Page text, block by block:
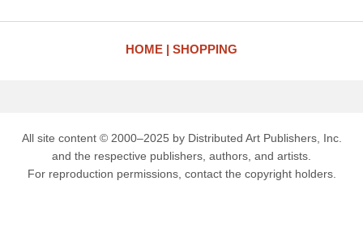
HOME SHOPPING
All site content © 2000–2025 by Distributed Art Publishers, Inc.
and the respective publishers, authors, and artists.
For reproduction permissions, contact the copyright holders.